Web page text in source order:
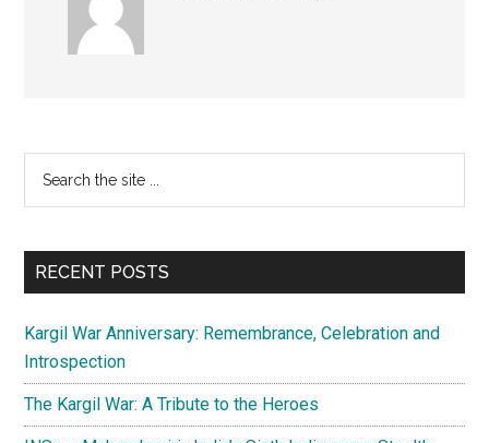
Primary
Sidebar
...
RECENT POSTS
Kargil War Anniversary: Remembrance, Celebration and
Introspection
The Kargil War: A Tribute to the Heroes